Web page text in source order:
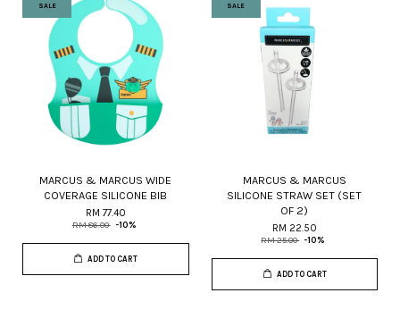
SALE
MARCUS & MARCUS WIDE
COVERAGE SILICONE BIB
RM 77.40
RM 86.00 -10%
ADD TO CART
SALE
MARCUS & MARCUS
SILICONE STRAW SET (SET
OF 2)
RM 22.50
RM 25.00 -10%
ADD TO CART